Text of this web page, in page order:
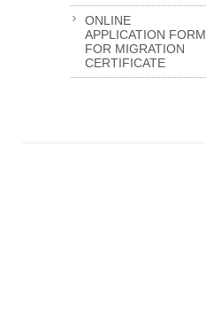
ONLINE
APPLICATION FORM
FOR MIGRATION
CERTIFICATE